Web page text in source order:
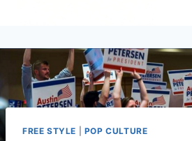
FREE STYLE POP CULTURE